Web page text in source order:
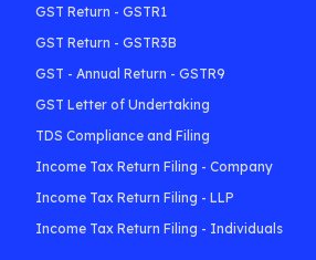
GST Return - GSTR1
GST Return - GSTR3B
GST - Annual Return - GSTR9
GST Letter of Undertaking
TDS Compliance and Filing
Income Tax Return Filing - Company
Income Tax Return Filing - LLP
Income Tax Return Filing - Individuals